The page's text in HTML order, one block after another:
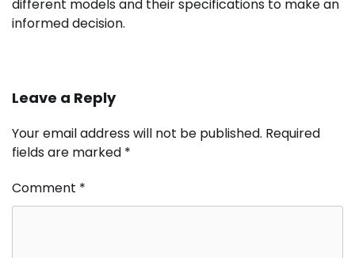
different models and their specifications to make an
informed decision.
Leave a Reply
Your email address will not be published. Required
fields are marked *
Comment *